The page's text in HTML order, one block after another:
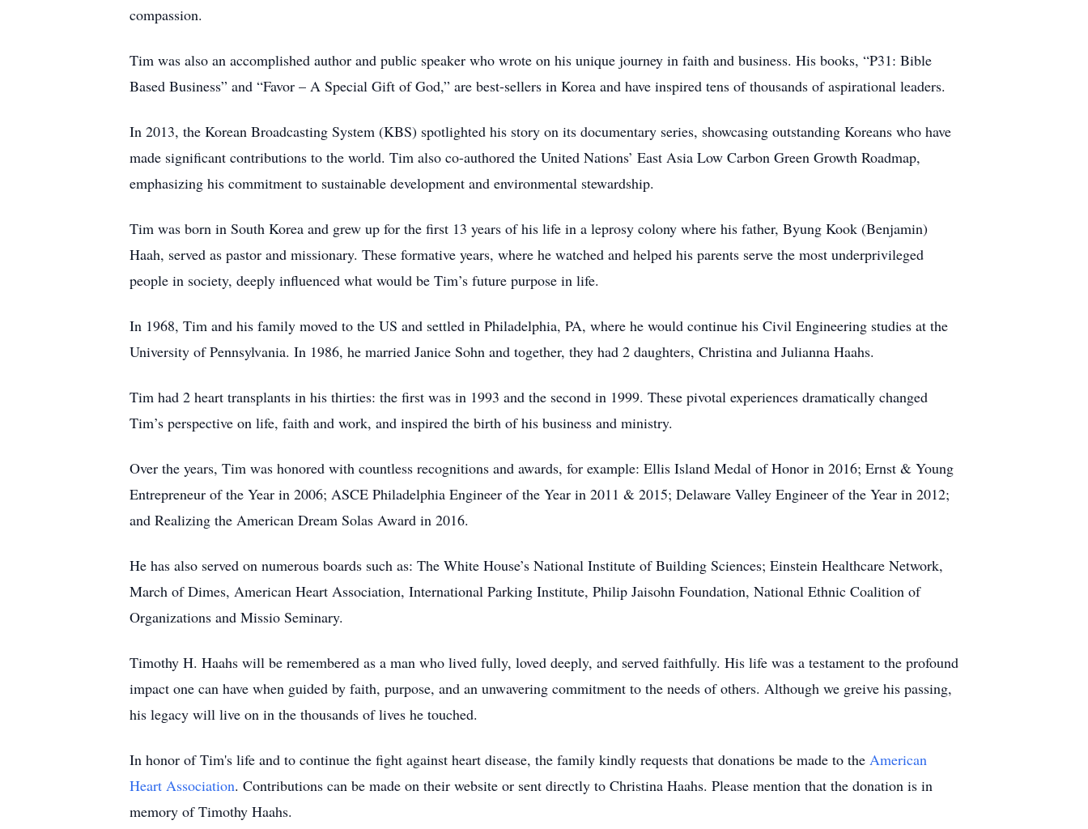
compassion.
Tim was also an accomplished author and public speaker who wrote on his unique journey in faith and business. His books, “P31: Bible
Based Business” and “Favor – A Special Gift of God,” are best-sellers in Korea and have inspired tens of thousands of aspirational leaders.
In 2013, the Korean Broadcasting System (KBS) spotlighted his story on its documentary series, showcasing outstanding Koreans who have
made significant contributions to the world. Tim also co-authored the United Nations’ East Asia Low Carbon Green Growth Roadmap,
emphasizing his commitment to sustainable development and environmental stewardship.
Tim was born in South Korea and grew up for the first 13 years of his life in a leprosy colony where his father, Byung Kook (Benjamin)
Haah, served as pastor and missionary. These formative years, where he watched and helped his parents serve the most underprivileged
people in society, deeply influenced what would be Tim’s future purpose in life.
In 1968, Tim and his family moved to the US and settled in Philadelphia, PA, where he would continue his Civil Engineering studies at the
University of Pennsylvania. In 1986, he married Janice Sohn and together, they had 2 daughters, Christina and Julianna Haahs.
Tim had 2 heart transplants in his thirties: the first was in 1993 and the second in 1999. These pivotal experiences dramatically changed
Tim’s perspective on life, faith and work, and inspired the birth of his business and ministry.
Over the years, Tim was honored with countless recognitions and awards, for example: Ellis Island Medal of Honor in 2016; Ernst & Young
Entrepreneur of the Year in 2006; ASCE Philadelphia Engineer of the Year in 2011 & 2015; Delaware Valley Engineer of the Year in 2012;
and Realizing the American Dream Solas Award in 2016.
He has also served on numerous boards such as: The White House’s National Institute of Building Sciences; Einstein Healthcare Network,
March of Dimes, American Heart Association, International Parking Institute, Philip Jaisohn Foundation, National Ethnic Coalition of
Organizations and Missio Seminary.
Timothy H. Haahs will be remembered as a man who lived fully, loved deeply, and served faithfully. His life was a testament to the profound
impact one can have when guided by faith, purpose, and an unwavering commitment to the needs of others. Although we greive his passing,
his legacy will live on in the thousands of lives he touched.
In honor of Tim's life and to continue the fight against heart disease, the family kindly requests that donations be made to the American
Heart Association. Contributions can be made on their website or sent directly to Christina Haahs. Please mention that the donation is in
memory of Timothy Haahs.